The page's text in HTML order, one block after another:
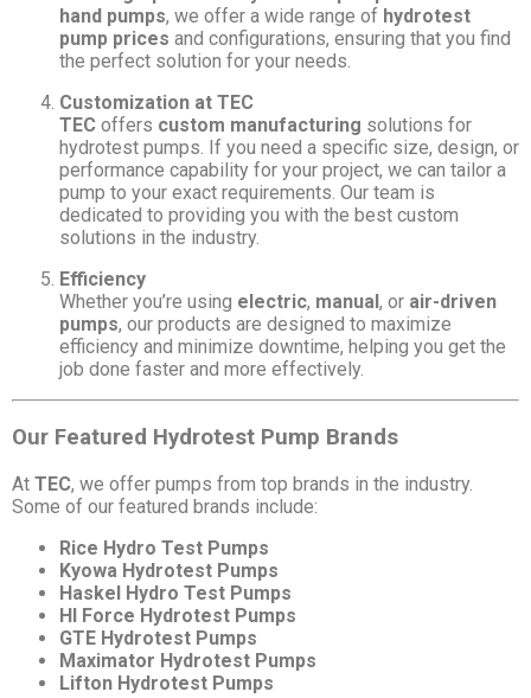
hand pumps, we offer a wide range of hydrotest
pump prices and configurations, ensuring that you find
the perfect solution for your needs.
Customization at TEC
TEC offers custom manufacturing solutions for
hydrotest pumps. If you need a specific size, design, or
performance capability for your project, we can tailor a
pump to your exact requirements. Our team is
dedicated to providing you with the best custom
solutions in the industry.
Efficiency
Whether you’re using electric, manual , or air-driven
pumps, our products are designed to maximize
efficiency and minimize downtime, helping you get the
job done faster and more effectively.
Our Featured Hydrotest Pump Brands
At TEC, we offer pumps from top brands in the industry.
Some of our featured brands include:
Rice Hydro Test Pumps
Kyowa Hydrotest Pumps
Haskel Hydro Test Pumps
HI Force Hydrotest Pumps
GTE Hydrotest Pumps
Maximator Hydrotest Pumps
Lifton Hydrotest Pumps